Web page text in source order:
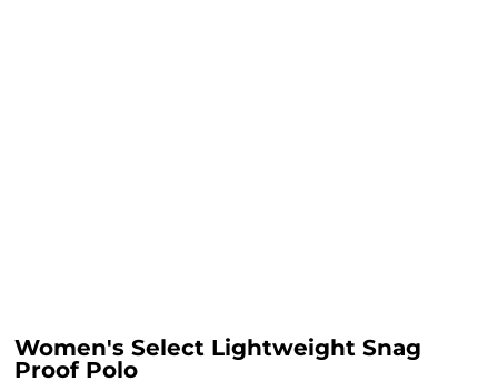
Women's Select Lightweight Snag
Proof Polo